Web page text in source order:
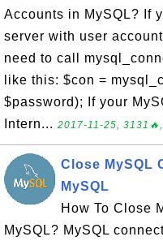
Accounts in MySQL? If
server with user
need to call
like this: $con =
$password); If your
Intern... 2017-11-25,
Close MySQL
MySQL
How To Close
MySQL? MySQL